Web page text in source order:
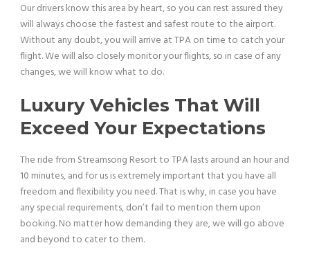
Our drivers know this area by heart, so you can rest assured they
will always choose the fastest and safest route to the airport.
Without any doubt, you will arrive at TPA on time to catch your
flight. We will also closely monitor your flights, so in case of any
changes, we will know what to do.
Luxury Vehicles That Will
Exceed Your Expectations
The ride from Streamsong Resort to TPA lasts around an hour and
10 minutes, and for us is extremely important that you have all
freedom and flexibility you need. That is why, in case you have
any special requirements, don’t fail to mention them upon
booking. No matter how demanding they are, we will go above
and beyond to cater to them.